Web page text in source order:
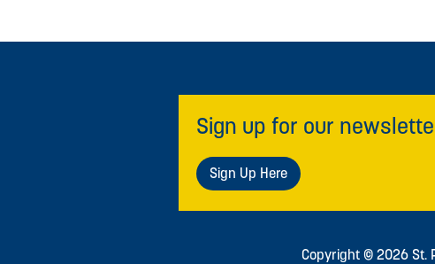
Sign up for our
Sign Up Here
Copyright © 2026 St.